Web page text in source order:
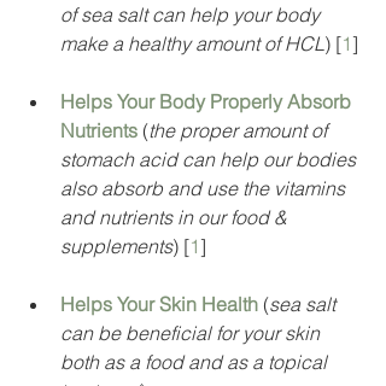
of sea salt can help your body
make a healthy amount of HCL) [1]
Helps Your Body Properly Absorb
Nutrients (the proper amount of
stomach acid can help our bodies
also absorb and use the vitamins
and nutrients in our food &
supplements) [1]
Helps Your Skin Health (sea salt
can be beneficial for your skin
both as a food and as a topical